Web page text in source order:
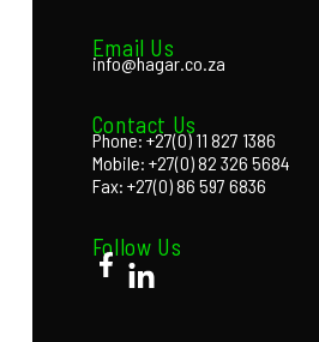
Email Us
info@hagar.co.za
Contact Us
Phone: +27(0) 11 827 1386
Mobile: +27(0) 82 326 5684
Fax: +27(0) 86 597 6836
Follow Us